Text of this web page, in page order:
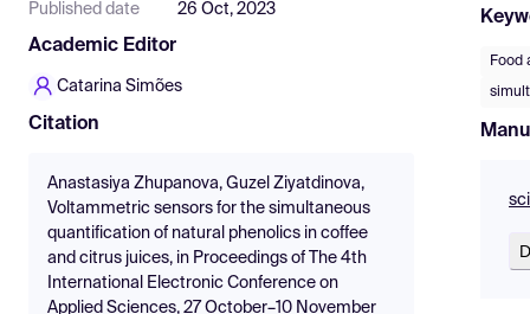
Published date 26 Oct, 2023
Academic Editor
Catarina Simões
Citation
Anastasiya Zhupanova, Guzel Ziyatdinova,
Voltammetric sensors for the simultaneous
quantification of natural phenolics in coffee
and citrus juices, in Proceedings of The 4th
International Electronic Conference on
Applied Sciences, 27 October–10 November
Food